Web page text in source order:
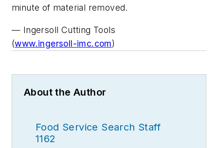
minute of material removed.
— Ingersoll Cutting Tools
(www.ingersoll-imc.com)
About the Author
Food Service Search Staff
1162